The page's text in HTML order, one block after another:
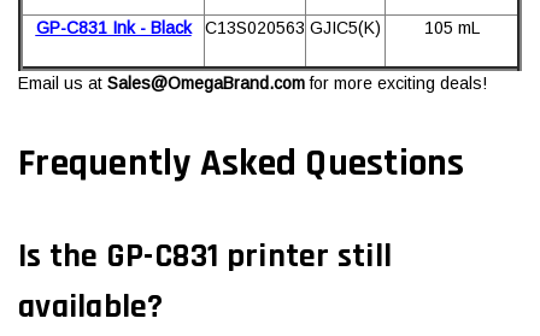
GP-C831 Ink - Black C13S020563 GJIC5(K) 105 mL
Email us at Sales@OmegaBrand.comfor more exciting deals!
Frequently Asked Questions
Is the GP-C831 printer still
available?